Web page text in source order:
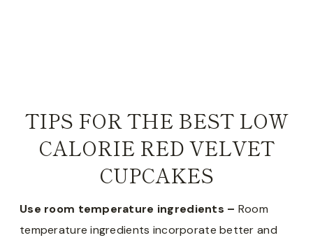
TIPS FOR THE BEST LOW
CALORIE RED VELVET
CUPCAKES
Use room temperature ingredients – Room
temperature ingredients incorporate better and